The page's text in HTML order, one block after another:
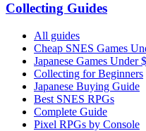
Collecting Guides
All guides
Cheap SNES Games
Japanese Games Under
Collecting for Beginners
Japanese Buying Guide
Best SNES RPGs
Complete Guide
Pixel RPGs by Console